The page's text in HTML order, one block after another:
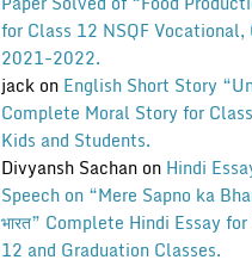
for Class 12 NSQF Vocational,
2021-2022.
jackon English Short Story
Complete Moral Story for
Kids and Students.
Divyansh Sachanon Hindi
Speech on “Mere Sapno ka
भारत” Complete Hindi Essay
12 and Graduation Classes.